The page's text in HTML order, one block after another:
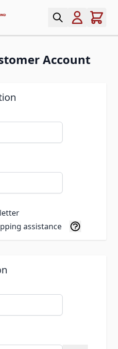
Account
assistance